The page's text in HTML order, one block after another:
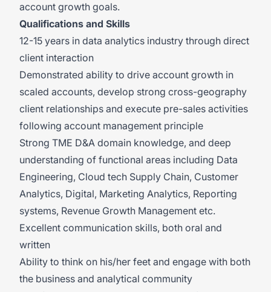
account growth goals.
Qualifications and Skills
12-15 years in data analytics industry through direct
client interaction
Demonstrated ability to drive account growth in
scaled accounts, develop strong cross-geography
client relationships and execute pre-sales activities
following account management principle
Strong TME D&A domain knowledge, and deep
understanding of functional areas including Data
Engineering, Cloud tech Supply Chain, Customer
Analytics, Digital, Marketing Analytics, Reporting
systems, Revenue Growth Management etc.
Excellent communication skills, both oral and
written
Ability to think on his/her feet and engage with both
the business and analytical community